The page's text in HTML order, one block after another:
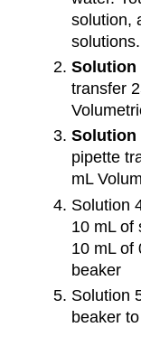
solution,
solutions.
Solution
transfer
Solution
pipette
mL
Solution
10 mL of
10 mL of
beaker
Solution
beaker